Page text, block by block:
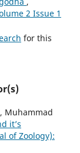
2 Issue 1
for this
Muhammad
it’s
of Zoology):